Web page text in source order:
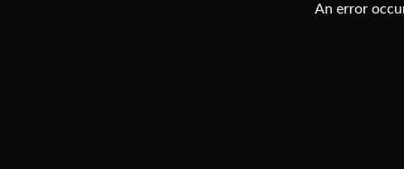
An error